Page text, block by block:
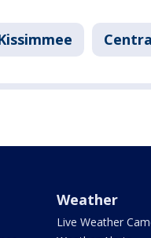
Weather
Live Weather